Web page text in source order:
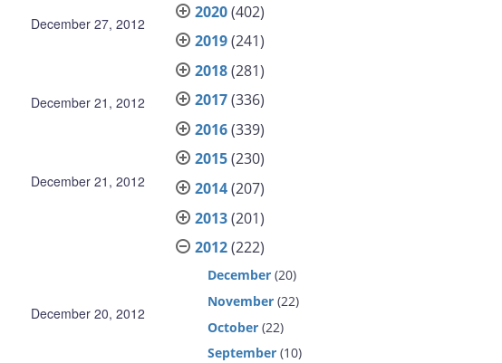
December 27, 2012
December 21, 2012
December 21, 2012
December 20, 2012
2020(402)
2019(241)
2018(281)
2017(336)
2016(339)
2015(230)
2014(207)
2013(201)
2012(222)
December (20)
November (22)
October (22)
September (10)